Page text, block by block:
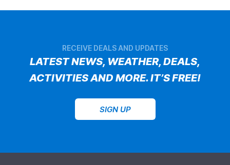
RECEIVE DEALS AND UPDATES
LATEST NEWS, WEATHER, DEALS,
ACTIVITIES AND MORE. IT’S FREE!
SIGN UP